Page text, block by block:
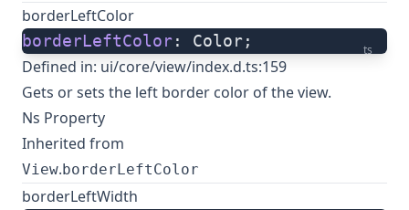
borderLeftColor
ts
borderLeftColor: Color;
Defined in: ui/core/view/index.d.ts:159
Gets or sets the left border color of the view.
Ns Property
Inherited from
View. borderLeftColor
borderLeftWidth